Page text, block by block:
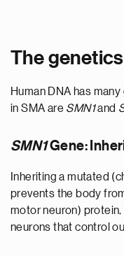
The
Human DNA has
in SMA are SMN1and
SMN1Gene:
Inheriting a mutated
prevents the body
motor neuron)
neurons that control